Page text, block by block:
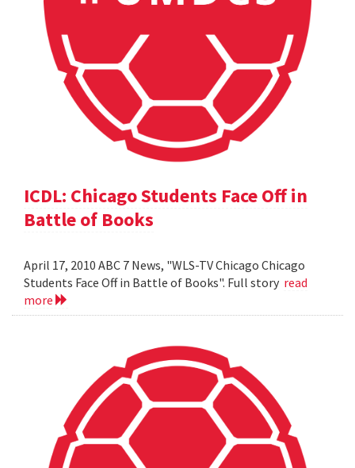
ICDL: Chicago Students Face Off in
Battle of Books
April 17, 2010 ABC 7 News, "WLS-TV Chicago Chicago
Students Face Off in Battle of Books". Full story read
more